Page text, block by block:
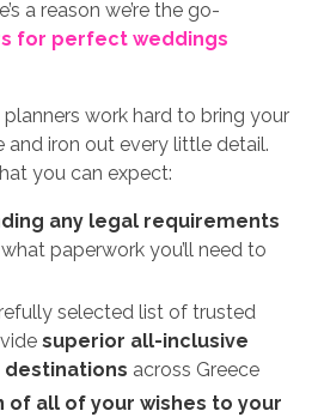
a reason we’re the go-
for perfect weddings
work hard to bring your
iron out every little detail.
you can expect:
any legal requirements
paperwork you’ll need to
selected list of trusted
superior all-inclusive
destinations across Greece
of all of your wishes to your